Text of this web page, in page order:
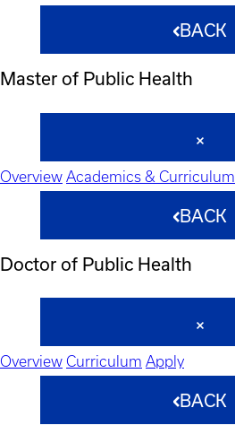
BACK
Master of Public Health
Overview Academics & Curriculum
BACK
Doctor of Public Health
Overview Curriculum Apply
BACK